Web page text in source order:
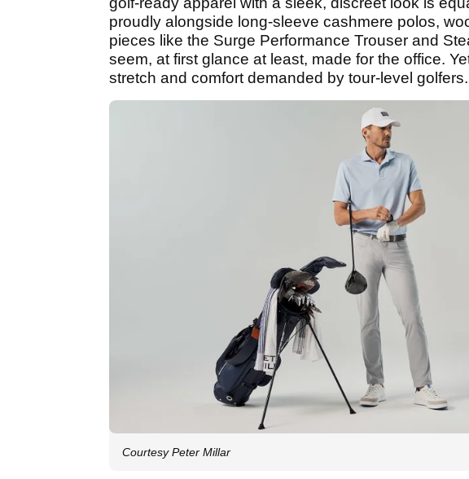
proudly alongside long-sleeve cashmere polos,
pieces like the Surge Performance Trouser and
seem, at first glance at least, made for the office.
stretch and comfort demanded by tour-level golfers.
Courtesy Peter Millar